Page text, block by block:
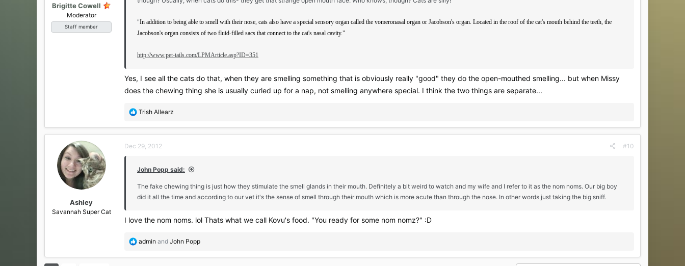
Brigitte Cowell
Moderator
Staff member
"In addition to being able to smell with their nose, cats also have a special sensory organ called the vomeronasal organ or Jacobson's organ. Located in the roof of the cat's mouth behind the teeth, the
Jacobson's organ consists of two fluid-filled sacs that connect to the cat's nasal cavity."
http://www.pet-tails.com/LPMArticle.asp?ID=351
Yes, I see all the cats do that, when they are smelling something that is obviously really "good" they do the open-mouthed smelling... but when Missy
does the chewing thing she is usually curled up for a nap, not smelling anywhere special. I think the two things are separate...
R
a
t
o
n
s
Trish Allearz
Ashley
Savannah Super Cat
Dec 29, 2012 #10
John Popp said:
The fake chewing thing is just how they stimulate the smell glands in their mouth. Definitely a bit weird to watch and my wife and I refer to it as the nom noms. Our big boy
did it all the time and according to our vet it's the sense of smell through their mouth which is more acute than through the nose. In other words just taking the big sniff.
I love the nom noms. lol Thats what we call Kovu's food. "You ready for some nom nomz?" :D
R
a
admin and John Popp